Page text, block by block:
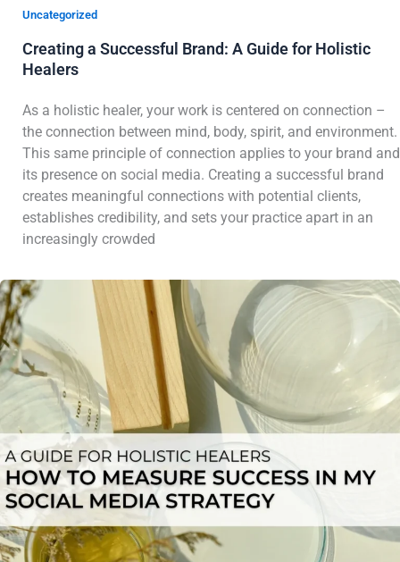
Uncategorized
Creating a Successful Brand: A Guide for Holistic
Healers
As a holistic healer, your work is centered on connection –
the connection between mind, body, spirit, and environment.
This same principle of connection applies to your brand and
its presence on social media. Creating a successful brand
creates meaningful connections with potential clients,
establishes credibility, and sets your practice apart in an
increasingly crowded